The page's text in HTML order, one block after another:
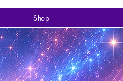
Shop